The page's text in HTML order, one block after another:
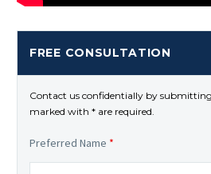
FREE CONSULTATION
Contact us confidentially by
marked with * are required.
Preferred Name *